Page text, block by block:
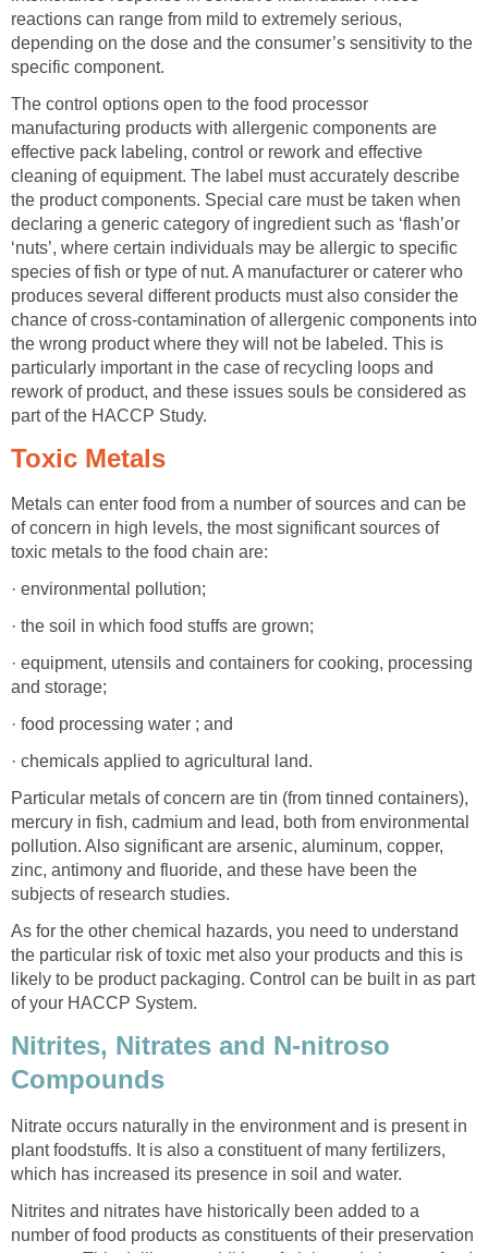
reactions can range from mild to extremely serious,
depending on the dose and the consumer’s sensitivity to the
specific component.
The control options open to the food processor
manufacturing products with allergenic components are
effective pack labeling, control or rework and effective
cleaning of equipment. The label must accurately describe
the product components. Special care must be taken when
declaring a generic category of ingredient such as ‘flash’or
‘nuts’, where certain individuals may be allergic to specific
species of fish or type of nut. A manufacturer or caterer who
produces several different products must also consider the
chance of cross-contamination of allergenic components into
the wrong product where they will not be labeled. This is
particularly important in the case of recycling loops and
rework of product, and these issues souls be considered as
part of the HACCP Study.
Toxic Metals
Metals can enter food from a number of sources and can be
of concern in high levels, the most significant sources of
toxic metals to the food chain are:
· environmental pollution;
· the soil in which food stuffs are grown;
· equipment, utensils and containers for cooking, processing
and storage;
· food processing water ; and
· chemicals applied to agricultural land.
Particular metals of concern are tin (from tinned containers),
mercury in fish, cadmium and lead, both from environmental
pollution. Also significant are arsenic, aluminum, copper,
zinc, antimony and fluoride, and these have been the
subjects of research studies.
As for the other chemical hazards, you need to understand
the particular risk of toxic met also your products and this is
likely to be product packaging. Control can be built in as part
of your HACCP System.
Nitrites, Nitrates and N-nitroso
Compounds
Nitrate occurs naturally in the environment and is present in
plant foodstuffs. It is also a constituent of many fertilizers,
which has increased its presence in soil and water.
Nitrites and nitrates have historically been added to a
number of food products as constituents of their preservation